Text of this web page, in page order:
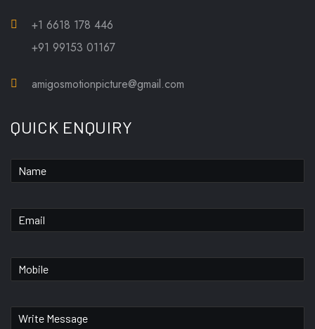
+1 6618 178 446
+91 99153 01167
amigosmotionpicture@gmail.com
QUICK ENQUIRY